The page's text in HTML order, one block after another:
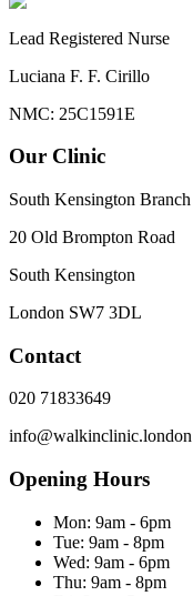
Lead Registered Nurse
Luciana F. F. Cirillo
NMC: 25C1591E
Our Clinic
South Kensington Branch
20 Old Brompton Road
South Kensington
London SW7 3DL
Contact
020 71833649
info@walkinclinic.london
Opening Hours
Mon: 9am - 6pm
Tue: 9am - 8pm
Wed: 9am - 6pm
Thu: 9am - 8pm